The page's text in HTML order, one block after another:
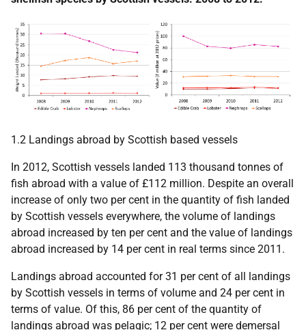
1.2 Landings abroad by Scottish based vessels
In 2012, Scottish vessels landed 113 thousand tonnes of
fish abroad with a value of £112 million. Despite an overall
increase of only two per cent in the quantity of fish landed
by Scottish vessels everywhere, the volume of landings
abroad increased by ten per cent and the value of landings
abroad increased by 14 per cent in real terms since 2011.
Landings abroad accounted for 31 per cent of all landings
by Scottish vessels in terms of volume and 24 per cent in
terms of value. Of this, 86 per cent of the quantity of
landings abroad was pelagic; 12 per cent were demersal